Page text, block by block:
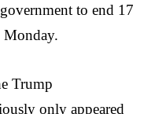
to end 17
Monday.
Trump
only appeared